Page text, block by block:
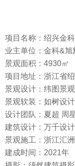
项目名称：绍兴金
业主单位：金科&旭
景观面积：4930㎡
项目地址：浙江省
景观设计：纬图景观
景观软装：如树设计
设计团队：夏超 周
建筑设计：万千设计
景观施工：浙江汇
建成时间：2021年